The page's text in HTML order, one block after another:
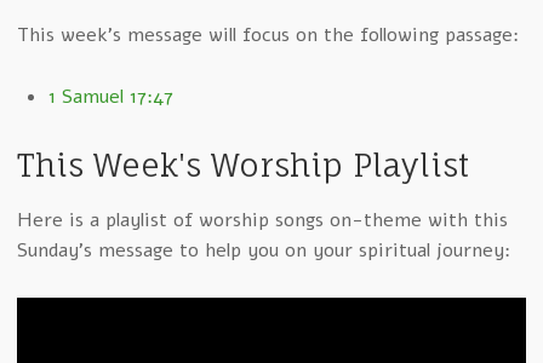
This week's message will focus on the following passage:
1 Samuel 17:47
This Week's Worship Playlist
Here is a playlist of worship songs on-theme with this
Sunday's message to help you on your spiritual journey: